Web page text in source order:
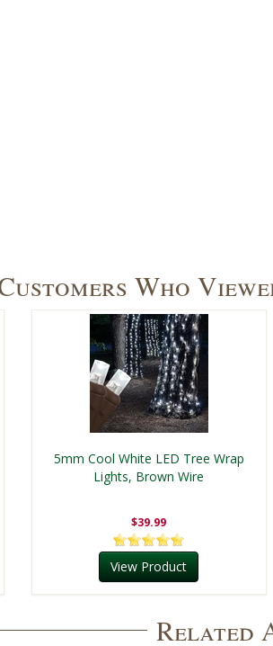
Who
5mm Cool White LED Tree Wrap
Lights, Brown Wire
$39.99
View Product
Related